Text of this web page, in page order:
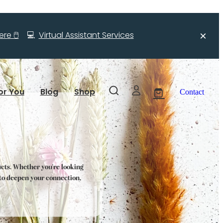
🖱️💻Virtual Assistant Services
You Blog Shop Contact
Whether you're looking
deepen your connection,